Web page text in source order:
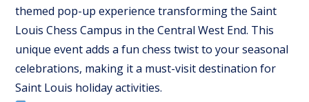
themed pop-up experience transforming the Saint
Louis Chess Campus in the Central West End. This
unique event adds a fun chess twist to your seasonal
celebrations, making it a must-visit destination for
Saint Louis holiday activities.